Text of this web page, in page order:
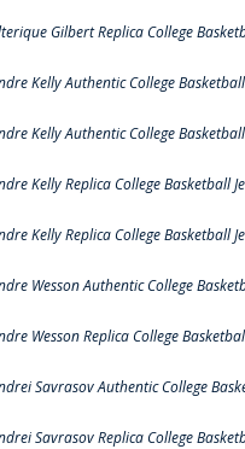
Gilbert Replica College
Kelly Authentic College
Kelly Authentic College
Kelly Replica College Basketball
Kelly Replica College Basketball
Wesson Authentic College
Wesson Replica College
Savrasov Authentic College
Savrasov Replica College